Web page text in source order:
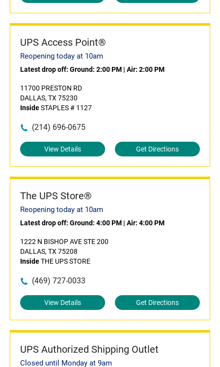
UPS Access Point®
Reopening today at 10am
Latest drop off: Ground: 2:00 PM | Air: 2:00 PM
11700 PRESTON RD
DALLAS, TX 75230
InsideSTAPLES # 1127
(214) 696-0675
View Details Get Directions
The UPS Store®
Reopening today at 10am
Latest drop off: Ground: 4:00 PM | Air: 4:00 PM
1222 N BISHOP AVE STE 200
DALLAS, TX 75208
InsideTHE UPS STORE
(469) 727-0033
View Details Get Directions
UPS Authorized Shipping Outlet
Closed until Monday at 9am